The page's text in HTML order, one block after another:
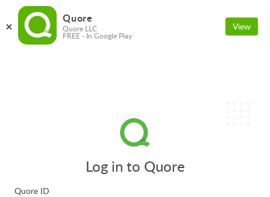
Log in to Quore
Quore ID
Quore
Quore LLC
FREE - In Google Play
View